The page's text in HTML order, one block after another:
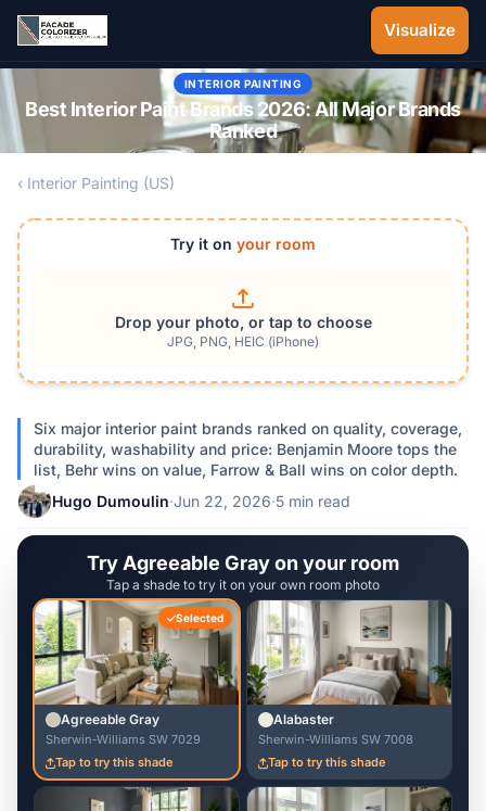
Skip to main content
Visualize
INTERIOR PAINTING
Best Interior Paint Brands 2026: All Major Brands
Ranked
‹ Interior Painting (US)
Try it on your room
Drop your photo, or tap to choose
JPG, PNG, HEIC (iPhone)
Six major interior paint brands ranked on quality, coverage,
durability, washability and price: Benjamin Moore tops the
list, Behr wins on value, Farrow & Ball wins on color depth.
Hugo Dumoulin·Jun 22, 2026·5 min read
Try Agreeable Gray on your room
Tap a shade to try it on your own room photo
Selected
Agreeable Gray
Sherwin-Williams SW 7029
Tap to try this shade
Alabaster
Sherwin-Williams SW 7008
Tap to try this shade